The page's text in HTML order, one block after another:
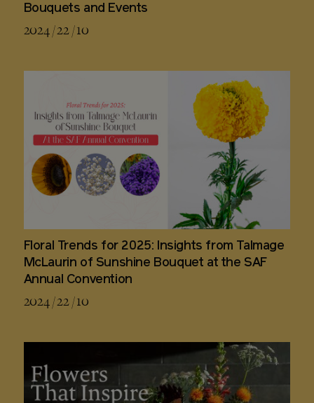
Bouquets and Events
2024 / 22 / 10
Floral Trends for 2025: Insights from Talmage
McLaurin of Sunshine Bouquet at the SAF
Annual Convention
2024 / 22 / 10